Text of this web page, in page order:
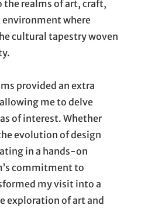
the realms of art, craft,
environment where
cultural tapestry woven
provided an extra
me to delve
of interest. Whether
evolution of design
in a hands-on
commitment to
my visit into a
exploration of art and